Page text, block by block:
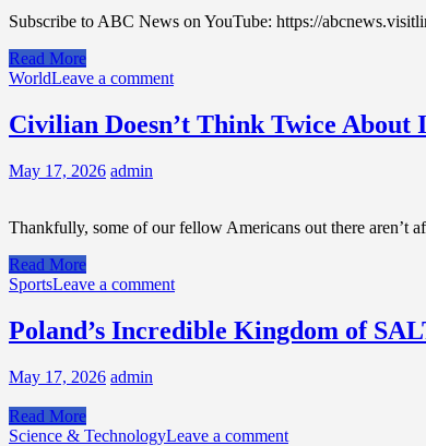
Subscribe to ABC News on YouTube: https://
Read More
WorldLeave a comment
Civilian Doesn’t Think Twice
May 17, 2026 admin
Thankfully, some of our fellow Americans out there aren’t
Read More
SportsLeave a comment
Poland’s Incredible Kingdom of
May 17, 2026 admin
Read More
Science & TechnologyLeave a comment